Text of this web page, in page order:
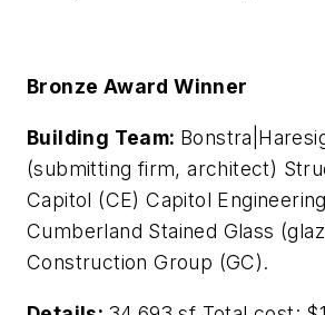
Bronze Award Winner
Building Team:
(submitting firm, architect)
Capitol (CE) Capitol
Cumberland Stained Glass
Construction Group (GC).